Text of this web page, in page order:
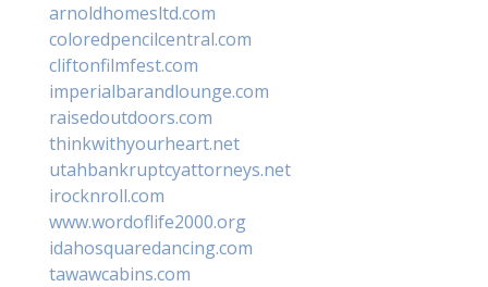
arnoldhomesltd.com
coloredpencilcentral.com
cliftonfilmfest.com
imperialbarandlounge.com
raisedoutdoors.com
thinkwithyourheart.net
utahbankruptcyattorneys.net
irocknroll.com
www.wordoflife2000.org
idahosquaredancing.com
tawawcabins.com